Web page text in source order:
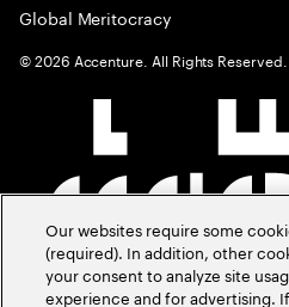
Global Meritocracy
©2026 Accenture. All Rights Reserved.
Our websites require some
(required). In addition, other
your consent to analyze site
experience and for advertising.